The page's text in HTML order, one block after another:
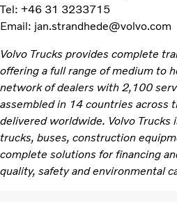
Tel: +46 31 3233715
Email: jan.strandhede@volvo.com
Volvo Trucks provides complete
offering a full range of medium to
network of dealers with 2,100
assembled in 14 countries across
delivered worldwide. Volvo Trucks
trucks, buses, construction
complete solutions for financing
quality, safety and environmental